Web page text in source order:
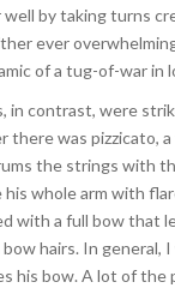
well by taking turns
ever
of a tug-of-war in
in contrast, were
there was pizzicato,
the strings with
his whole arm with
with a full bow that
hairs. In general,
his bow. A lot of the